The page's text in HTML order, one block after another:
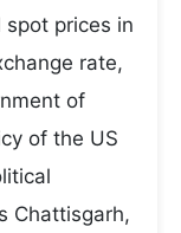
prices in
rate,
of
of the US
Chattisgarh,